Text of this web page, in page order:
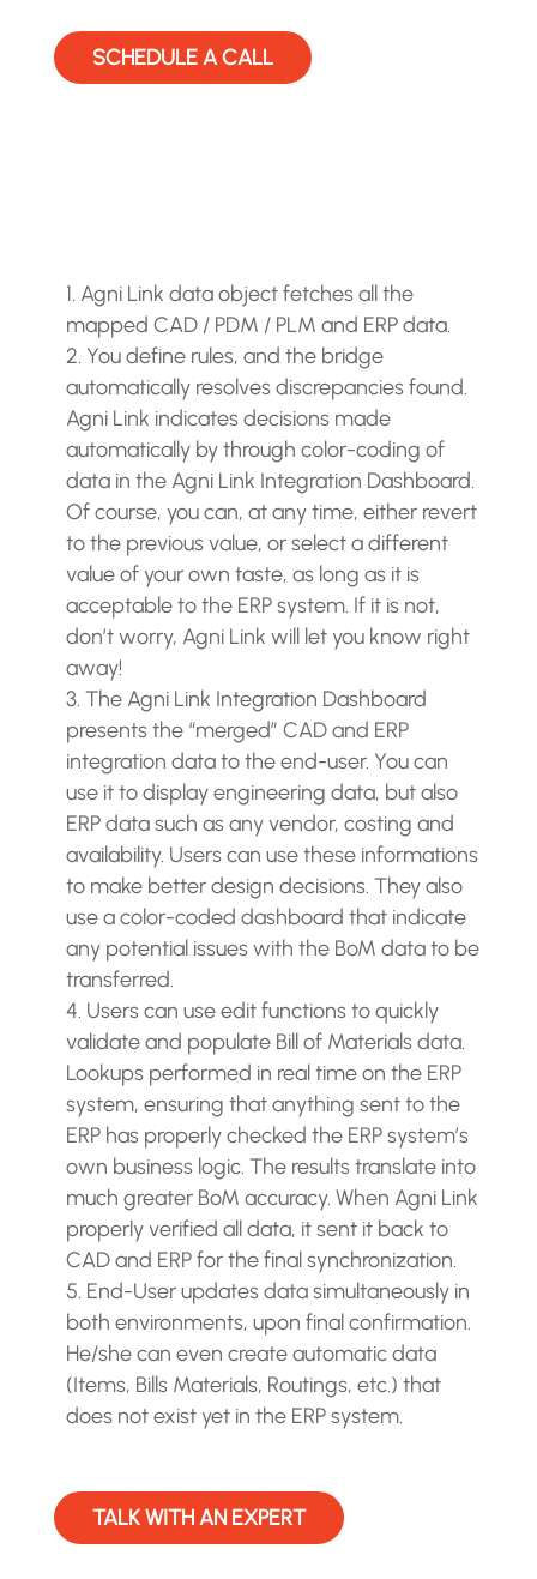
SCHEDULE A CALL
Agni Link data object fetches all the
mapped CAD / PDM / PLM and ERP data.
You define rules, and the bridge
automatically resolves discrepancies found.
Agni Link indicates decisions made
automatically by through color-coding of
data in the Agni Link Integration Dashboard.
Of course, you can, at any time, either revert
to the previous value, or select a different
value of your own taste, as long as it is
acceptable to the ERP system. If it is not,
don’t worry, Agni Link will let you know right
away!
The Agni Link Integration Dashboard
presents the “merged” CAD and ERP
integration data to the end-user. You can
use it to display engineering data, but also
ERP data such as any vendor, costing and
availability. Users can use these informations
to make better design decisions. They also
use a color-coded dashboard that indicate
any potential issues with the BoM data to be
transferred.
Users can use edit functions to quickly
validate and populate Bill of Materials data.
Lookups performed in real time on the ERP
system, ensuring that anything sent to the
ERP has properly checked the ERP system’s
own business logic. The results translate into
much greater BoM accuracy. When Agni Link
properly verified all data, it sent it back to
CAD and ERP for the final synchronization.
End-User updates data simultaneously in
both environments, upon final confirmation.
He/she can even create automatic data
(Items, Bills Materials, Routings, etc.) that
does not exist yet in the ERP system.
TALK WITH AN EXPERT